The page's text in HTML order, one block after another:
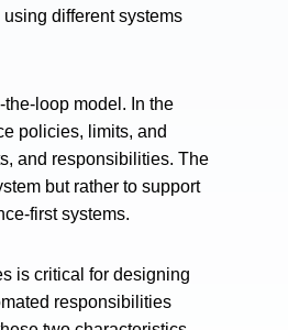
different systems
loop model. In the
policies, limits, and
and responsibilities. The
but rather to support
first systems.
is critical for designing
responsibilities